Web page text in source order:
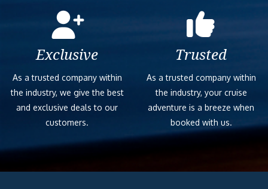
Exclusive
As a trusted company within
the industry, we give the best
and exclusive deals to our
customers.
Trusted
As a trusted company within
the industry, your cruise
adventure is a breeze when
booked with us.